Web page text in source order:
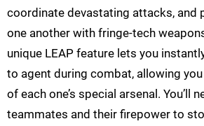
coordinate devastating attacks, and
one another with fringe-tech
unique LEAP feature lets you
to agent during combat, allowing
of each one’s special arsenal. You’ll
teammates and their firepower to